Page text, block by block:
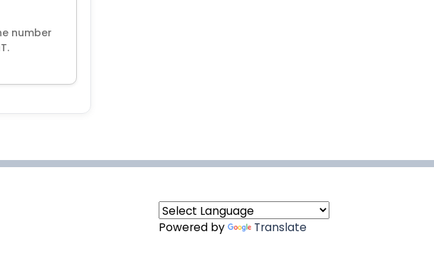
number
Powered by Translate